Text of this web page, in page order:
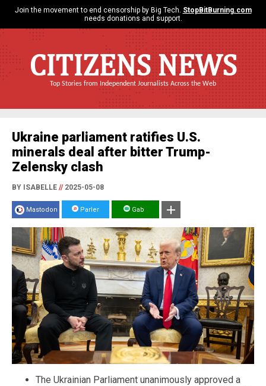
Join the movement to end censorship by Big Tech. StopBitBurning.com
needs donations and support.
CITIZENS NEWS
Top Stories from Independent Journalists Across the Web
Ukraine parliament ratifies U.S.
minerals deal after bitter Trump-
Zelensky clash
BY ISABELLE //2025-05-08
Mastodon Parler Gab
The Ukrainian Parliament unanimously approved a